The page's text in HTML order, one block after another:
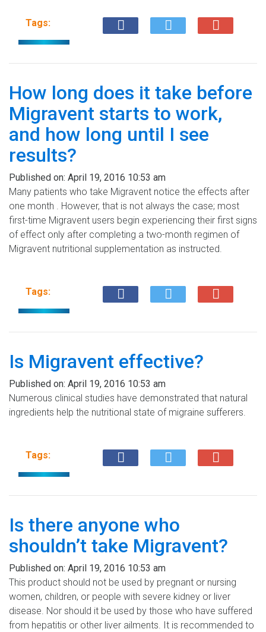
Tags:
How long does it take before
Migravent starts to work,
and how long until I see
results?
Published on: April 19, 2016 10:53 am
Many patients who take Migravent notice the effects after
one month . However, that is not always the case; most
first-time Migravent users begin experiencing their first signs
of effect only after completing a two-month regimen of
Migravent nutritional supplementation as instructed.
Tags:
Is Migravent effective?
Published on: April 19, 2016 10:53 am
Numerous clinical studies have demonstrated that natural
ingredients help the nutritional state of migraine sufferers.
Tags:
Is there anyone who
shouldn’t take Migravent?
Published on: April 19, 2016 10:53 am
This product should not be used by pregnant or nursing
women, children, or people with severe kidney or liver
disease. Nor should it be used by those who have suffered
from hepatitis or other liver ailments. It is recommended to